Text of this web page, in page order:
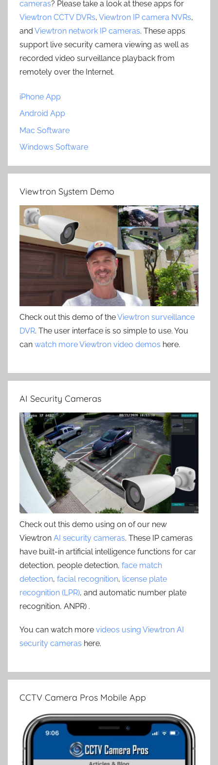
cameras? Please take a look at these apps for
Viewtron CCTV DVRs, Viewtron IP camera NVRs,
and Viewtron network IP cameras. These apps
support live security camera viewing as well as
recorded video surveillance playback from
remotely over the Internet.
iPhone App
Android App
Mac Software
Windows Software
Viewtron System Demo
Check out this demo of theViewtron surveillance
DVR. The user interface is so simple to use. You
can watch more Viewtron video demos here.
AI Security Cameras
Check out this demo using on of our new
Viewtron AI security cameras. These IP cameras
have built-in artificial intelligence functions for car
detection, people detection, face match
detection, facial recognition, license plate
recognition (LPR), and automatic number plate
recognition, ANPR) .
You can watch more videos using Viewtron AI
security cameras here.
CCTV Camera Pros Mobile App